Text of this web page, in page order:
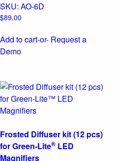
SKU: AO-6D
$89.00
Add to cart-or- Request a
Demo
Frosted Diffuser kit (12 pcs)
for Green-Lite® LED
Magnifiers